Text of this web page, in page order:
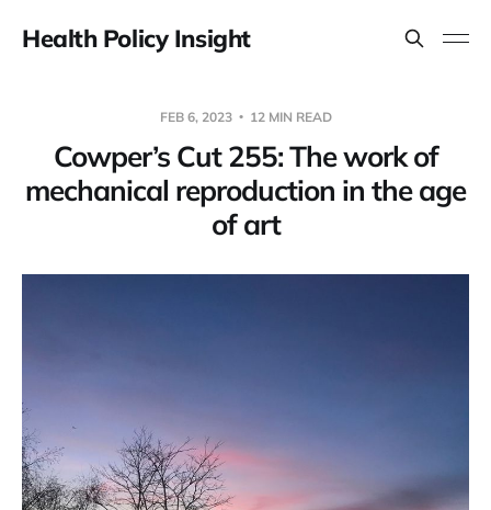
Health Policy Insight
FEB 6, 2023 12 MIN READ
Cowper’s Cut 255: The work of
mechanical reproduction in the age
of art